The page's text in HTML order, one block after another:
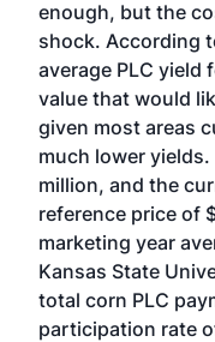
enough, but the
shock. According
average PLC yield
value that would
given most areas
much lower
million, and the
reference price of
marketing year
Kansas State
total corn PLC
participation rate